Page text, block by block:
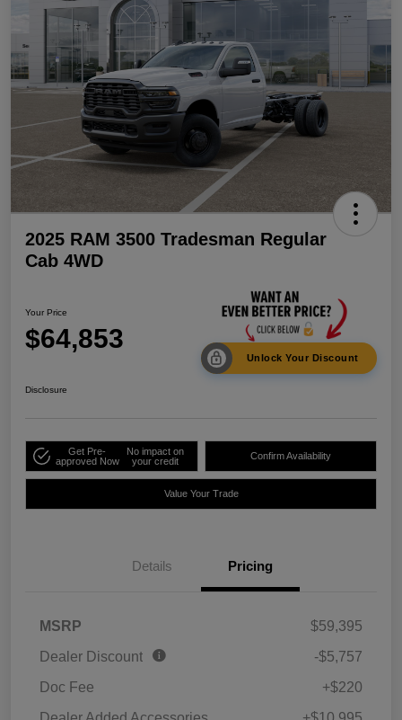
2025 RAM 3500 Tradesman Regular
Cab 4WD
Your Price
$64,853
Unlock Your Discount
Disclosure
Get Pre-
approved Now
No impact on
your credit
Confirm Availability
Value Your Trade
Details Pricing
MSRP
$59,395
Dealer Discount
-$5,757
Doc Fee
+$220